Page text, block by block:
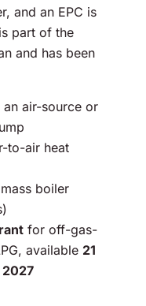
and an EPC is
part of the
and has been
air-source or
to-air heat
boiler
for off-gas-
available 21
2027